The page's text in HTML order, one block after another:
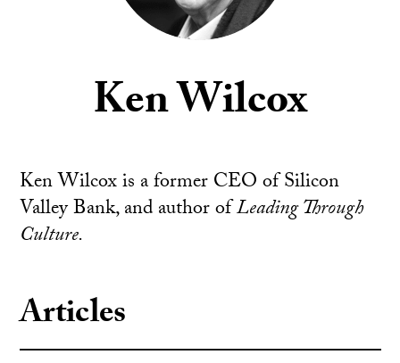
Ken Wilcox
Ken Wilcox is a former CEO of Silicon
Valley Bank, and author ofLeading Through
Culture.
Articles